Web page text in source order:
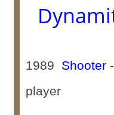
1989 Shooter
player